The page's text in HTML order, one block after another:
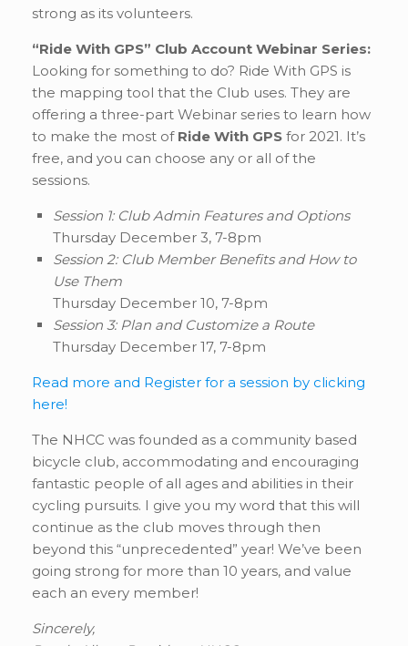
strong as its volunteers.
“Ride With GPS” Club Account Webinar Series:
Looking for something to do? Ride With GPS is
the mapping tool that the Club uses. They are
offering a three-part Webinar series to learn how
to make the most of Ride With GPS for 2021. It’s
free, and you can choose any or all of the
sessions.
Session 1: Club Admin Features and Options
Thursday December 3, 7-8pm
Session 2: Club Member Benefits and How to
Use Them
Thursday December 10, 7-8pm
Session 3: Plan and Customize a Route
Thursday December 17, 7-8pm
Read more and Register for a session by clicking
here!
The NHCC was founded as a community based
bicycle club, accommodating and encouraging
fantastic people of all ages and abilities in their
cycling pursuits. I give you my word that this will
continue as the club moves through then
beyond this “unprecedented” year! We’ve been
going strong for more than 10 years, and value
each an every member!
Sincerely,